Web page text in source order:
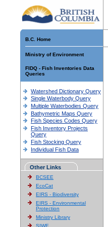
B.C. Home
Ministry of Environment
FIDQ - Fish Inventories Data
Queries
Watershed Dictionary Query
Single Waterbody Query
Multiple Waterbodies Query
Bathymetric Maps Query
Fish Species Codes Query
Fish Inventory Projects
Query
Fish Stocking Query
Individual Fish Data
Other Links
BCSEE
EcoCat
EIRS - Biodiversity
EIRS - Environmental
Protection
Ministry Library
SIWE